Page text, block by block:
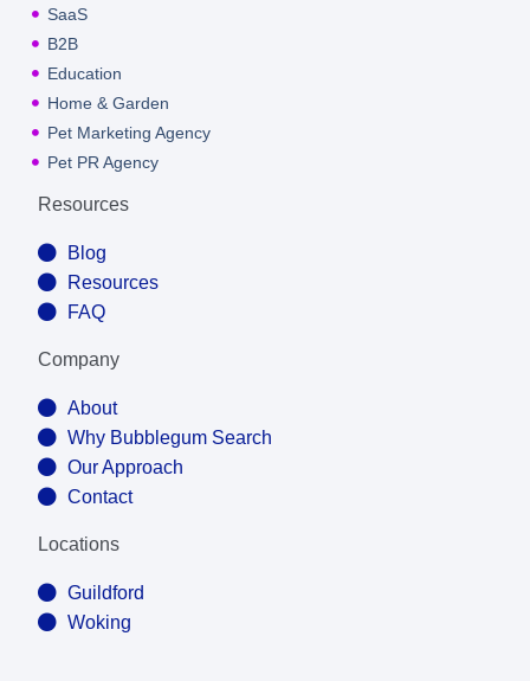
SaaS
B2B
Education
Home & Garden
Pet Marketing Agency
Pet PR Agency
Resources
Blog
Resources
FAQ
Company
About
Why Bubblegum Search
Our Approach
Contact
Locations
Guildford
Woking